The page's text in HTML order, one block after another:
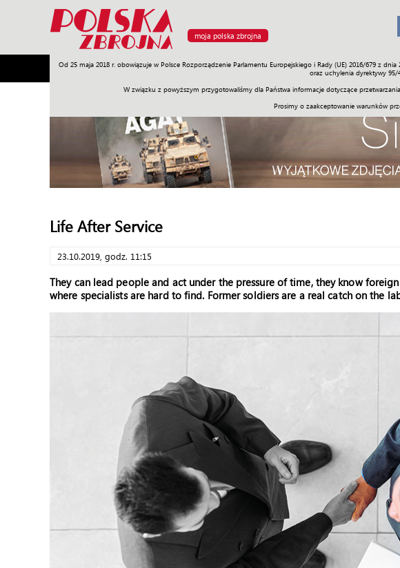
moja polska zbrojna
Od 25 maja 2018 r. obowiązuje w Polsce Rozporządzenie Parlamentu Europejskiego i Rady (UE) 2016/679 z
oraz uchylenia dyrektywy
W związku z powyższym przygotowaliśmy dla Państwa informacje dotyczące
Prosimy o zaakceptowanie warunków
Armia Poligon Sprzęt Misje Polityka Prawo Świat
Life After Service
23.10.2019, godz. 11:15
They can lead people and act under the pressure of time, they know
where specialists are hard to find. Former soldiers are a real catch on the